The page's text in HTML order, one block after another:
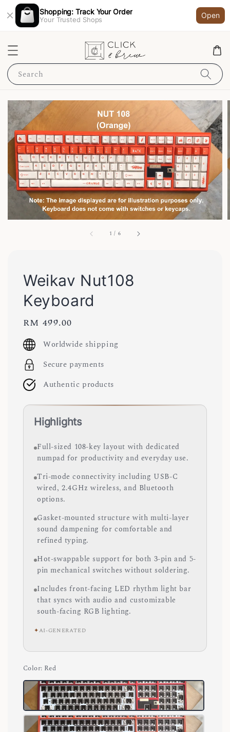
Shopping: Track Your Order
Your Trusted Shops
Open
Search
1 / 6
Weikav Nut108
Keyboard
Regular
price
RM 499.00
Worldwide shipping
Secure payments
Authentic products
Highlights
Full-sized 108-key layout with dedicated
numpad for productivity and everyday use.
Tri-mode connectivity including USB-C
wired, 2.4GHz wireless, and Bluetooth
options.
Gasket-mounted structure with multi-layer
sound dampening for comfortable and
refined typing.
Hot-swappable support for both 3-pin and 5-
pin mechanical switches without soldering.
Includes front-facing LED rhythm light bar
that syncs with audio and customizable
south-facing RGB lighting.
✦AI-GENERATED
Color: Red